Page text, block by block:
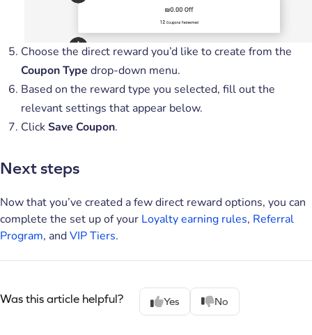
Choose the direct reward you’d like to create from the
Coupon Type drop-down menu.
Based on the reward type you selected, fill out the
relevant settings that appear below.
ClickSave Coupon.
Next steps
Now that you’ve created a few direct reward options, you can
complete the set up of your Loyalty earning rules, Referral
Program, andVIP Tiers.
Was this article helpful? Yes No